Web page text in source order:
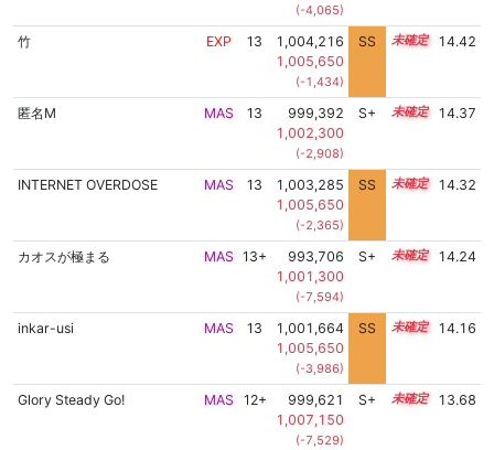
(-4,065)
竹 EXP 13
1,004,216
1,005,650
(-1,434)
SS 13.0 14.42
匿名M MAS 13
999,392
1,002,300
(-2,908)
S+ 13.4 14.37
INTERNET OVERDOSE MAS 13
1,003,285
1,005,650
(-2,365)
SS 13.0 14.32
カオスが極まる MAS 13+
993,706
1,001,300
(-7,594)
S+ 13.5 14.24
inkar-usi MAS 13
1,001,664
1,005,650
(-3,986)
SS 13.0 14.16
Glory Steady Go! MAS 12+
999,621
1,007,150
(-7,529)
S+ 12.7 13.68